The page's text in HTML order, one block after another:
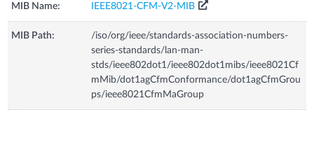
MIB Name: IEEE8021-CFM-V2-MIB
MIB Path:
/iso/org/ieee/standards-association-numbers-
series-standards/lan-man-
stds/ieee802dot1/ieee802dot1mibs/ieee8021Cf
mMib/dot1agCfmConformance/dot1agCfmGrou
ps/ieee8021CfmMaGroup